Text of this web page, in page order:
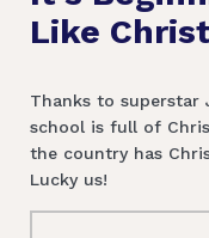
Like
Thanks to superstar
school is full of
the country has
Lucky us!